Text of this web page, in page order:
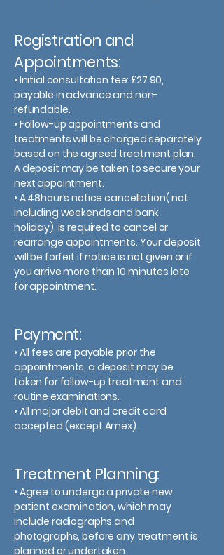
Registration and
Appointments:
• Initial consultation fee: £27.90,
payable in advance and non-
refundable.
• Follow-up appointments and
treatments will be charged separately
based on the agreed treatment plan.
A deposit may be taken to secure your
next appointment.
• A 48hour’s notice cancellation( not
including weekends and bank
holiday), is required to cancel or
rearrange appointments. Your deposit
will be forfeit if notice is not given or if
you arrive more than 10 minutes late
for appointment.
Payment:
• All fees are payable prior the
appointments, a deposit may be
taken for follow-up treatment and
routine examinations.
• All major debit and credit card
accepted (except Amex).
Treatment Planning:
• Agree to undergo a private new
patient examination, which may
include radiographs and
photographs, before any treatment is
planned or undertaken.